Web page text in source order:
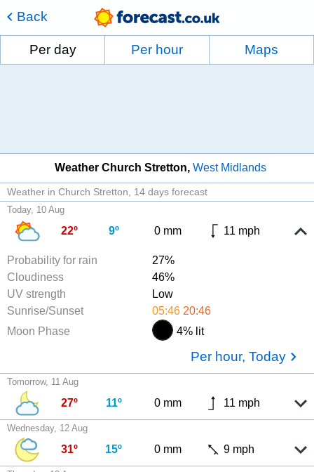
Back
Per day Per hour Maps
Weather Church Stretton West Midlands
Weather in Church Stretton 14 days forecast
Today, 10 Aug
22º 9º 0 mm 11 mph
Probability for rain
27%
Cloudiness
46%
UV strength
Low
Sunrise/Sunset
05:46 20:46
Moon Phase
4% lit
Per hour, Today
Tomorrow, 11 Aug
27º 11º 0 mm 11 mph
Wednesday, 12 Aug
31º 15º 0 mm 9 mph